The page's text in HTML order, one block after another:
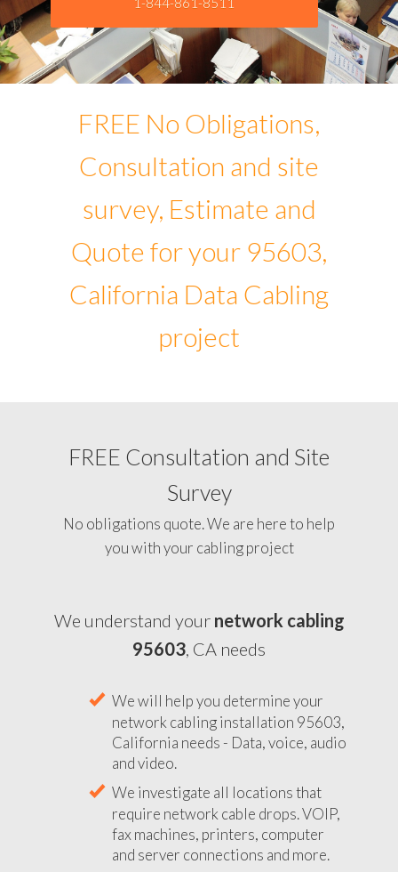
FREE No Obligations,
Consultation and site
survey, Estimate and
Quote for your 95603,
California Data Cabling
project
FREE Consultation and Site
Survey
No obligations quote. We are here to help
you with your cabling project
We understand your network cabling
95603, CA needs
We will help you determine your
network cabling installation 95603,
California needs - Data, voice, audio
and video.
We investigate all locations that
require network cable drops. VOIP,
fax machines, printers, computer
and server connections and more.